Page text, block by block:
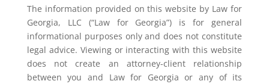
The information provided on this website by Law for
Georgia, LLC (“Law for Georgia”) is for general
informational purposes only and does not constitute
legal advice. Viewing or interacting with this website
does not create an attorney-client relationship
between you and Law for Georgia or any of its